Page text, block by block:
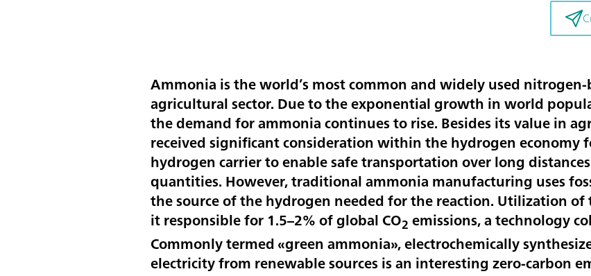
Ammonia is the world’s most common and widely used
agricultural sector. Due to the exponential growth in world
the demand for ammonia continues to rise. Besides its value in
received significant consideration within the hydrogen economy
hydrogen carrier to enable safe transportation over long
quantities. However, traditional ammonia manufacturing uses
the source of the hydrogen needed for the reaction. Utilization of
it responsible for 1.5–2% of global CO2 emissions, a technology
Commonly termed «green ammonia», electrochemically
electricity from renewable sources is an interesting zero-carbon